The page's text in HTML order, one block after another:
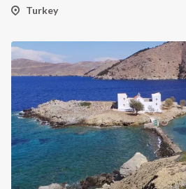
Turkey